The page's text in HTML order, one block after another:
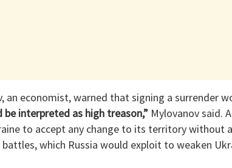
an economist, warned that signing a surrender
be interpreted as high treason,” Mylovanov said.
to accept any change to its territory without
which Russia would exploit to weaken